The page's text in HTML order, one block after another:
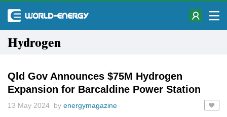
Hydrogen
Qld Gov Announces $75M Hydrogen
Expansion for Barcaldine Power Station
13 May 2024 by energymagazine